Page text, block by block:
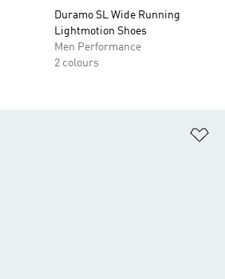
Duramo SL Wide Running
Lightmotion Shoes
Men Performance
2 colours